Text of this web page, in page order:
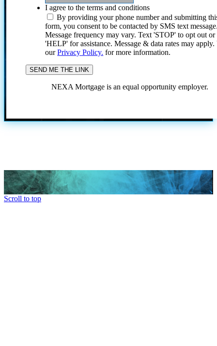
I agree to the terms and conditions
By providing your phone number and submitting
form, you consent to be contacted by SMS text
Message frequency may vary. Text 'STOP' to opt out or
'HELP' for assistance. Message & data rates may
ourPrivacy Policy. for more information.
NEXA Mortgage is an equal opportunity employer.
Scroll to top